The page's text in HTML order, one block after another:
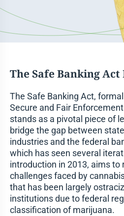
The Safe Banking
The Safe Banking Act,
Secure and Fair
stands as a pivotal piece of
bridge the gap between
industries and the federal
which has seen several
introduction in 2013, aims to
challenges faced by
that has been largely
institutions due to federal
classification of marijuana.